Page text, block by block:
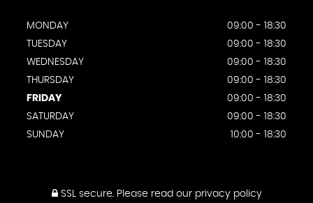
MONDAY
09:00 - 18:30
TUESDAY
09:00 - 18:30
WEDNESDAY
09:00 - 18:30
THURSDAY
09:00 - 18:30
FRIDAY
09:00 - 18:30
SATURDAY
09:00 - 18:30
SUNDAY
10:00 - 18:30
SSL secure.Please read our privacy policy